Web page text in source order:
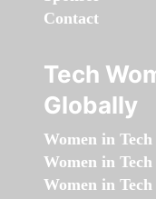
Contact
Tech
Globally
Women in
Women in
Women in